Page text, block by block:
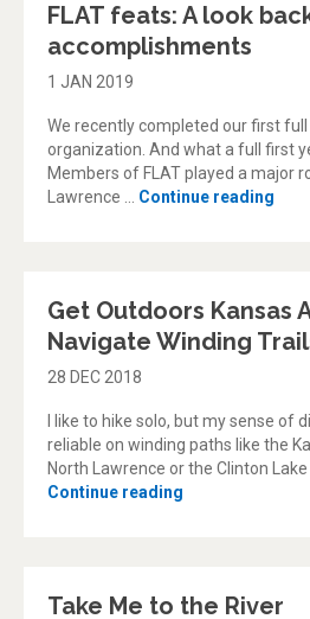
FLAT feats: A look
accomplishments
1 JAN 2019
We recently completed our first full
organization. And what a full first
Members of FLAT played a major
Lawrence … Continue reading
Get Outdoors Kansas
Navigate Winding
28 DEC 2018
I like to hike solo, but my sense of
reliable on winding paths like the
North Lawrence or the Clinton
Continue reading
Take Me to the River